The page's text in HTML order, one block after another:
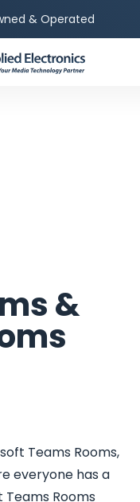
& Operated
&
Teams Rooms,
everyone has a
Rooms